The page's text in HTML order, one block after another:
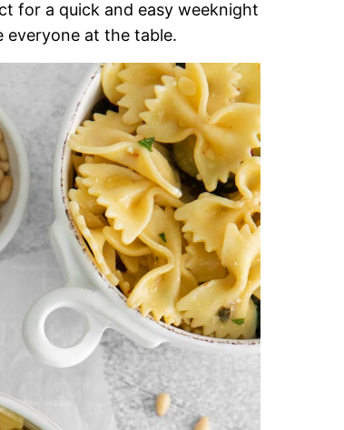
for a quick and easy weeknight
everyone at the table.